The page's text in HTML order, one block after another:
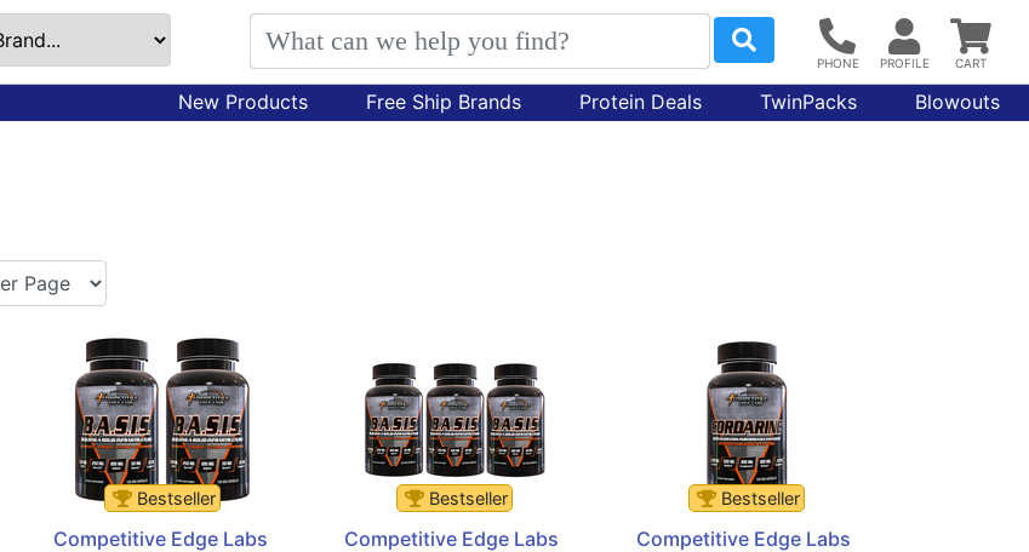
New Products Free Ship Brands Protein Deals TwinPacks Blowouts
Bestseller
Competitive Edge Labs
Bestseller
Competitive Edge Labs
Bestseller
Competitive Edge Labs